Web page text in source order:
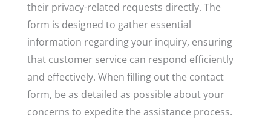
their privacy-related requests directly. The
form is designed to gather essential
information regarding your inquiry, ensuring
that customer service can respond efficiently
and effectively. When filling out the contact
form, be as detailed as possible about your
concerns to expedite the assistance process.